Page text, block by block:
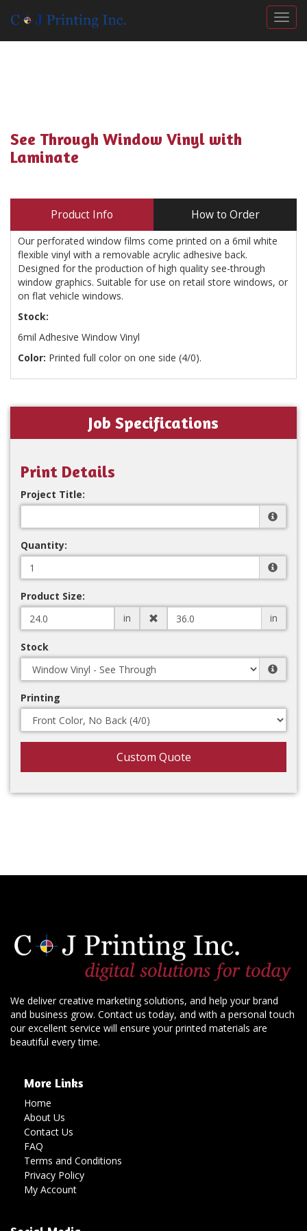
See Through Window Vinyl with
Laminate
Product Info How to Order
Our perforated window films come printed on a 6mil white
flexible vinyl with a removable acrylic adhesive back.
Designed for the production of high quality see-through
window graphics. Suitable for use on retail store windows, or
on flat vehicle windows.
Stock:
6mil Adhesive Window Vinyl
Color: Printed full color on one side (4/0).
Job Specifications
Print Details
Project Title:
Quantity:
Product Size:
in
in
Stock
Printing
Custom Quote
We deliver creative marketing solutions, and help your brand
and business grow. Contact us today, and with a personal touch
our excellent service will ensure your printed materials are
beautiful every time.
More Links
Home
About Us
Contact Us
FAQ
Terms and Conditions
Privacy Policy
My Account